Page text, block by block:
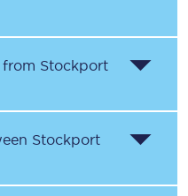
Stockport
Stockport